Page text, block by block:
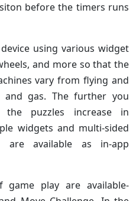
before the timers runs
using various widget
and more so that the
vary from flying and
gas. The further you
puzzles increase in
widgets and multi-sided
are available as in-app
game play are available-